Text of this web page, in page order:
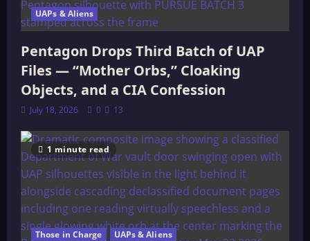
UAPs & Aliens
Pentagon Drops Third Batch of UAP
Files — “Mother Orbs,” Cloaking
Objects, and a CIA Confession
July 18, 2026 0 13
1 minute read
Those in Charge UAPs & Aliens